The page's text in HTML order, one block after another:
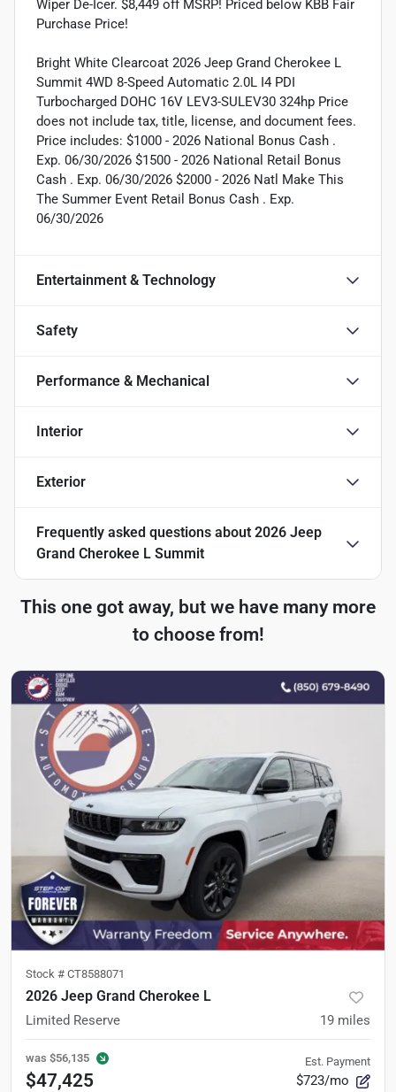
Wiper De-Icer. $8,449 off MSRP! Priced below KBB Fair
Purchase Price!
Bright White Clearcoat 2026 Jeep Grand Cherokee L
Summit 4WD 8-Speed Automatic 2.0L I4 PDI
Turbocharged DOHC 16V LEV3-SULEV30 324hp Price
does not include tax, title, license, and document fees.
Price includes: $1000 - 2026 National Bonus Cash .
Exp. 06/30/2026 $1500 - 2026 National Retail Bonus
Cash . Exp. 06/30/2026 $2000 - 2026 Natl Make This
The Summer Event Retail Bonus Cash . Exp.
06/30/2026
Entertainment & Technology
Safety
Performance & Mechanical
Interior
Exterior
Frequently asked questions about 2026 Jeep
Grand Cherokee L Summit
This one got away, but we have many more
to choose from!
Stock # CT8588071
2026 Jeep Grand Cherokee L
Limited Reserve 19 miles
was $56,135
$47,425
Est. Payment
$723/mo